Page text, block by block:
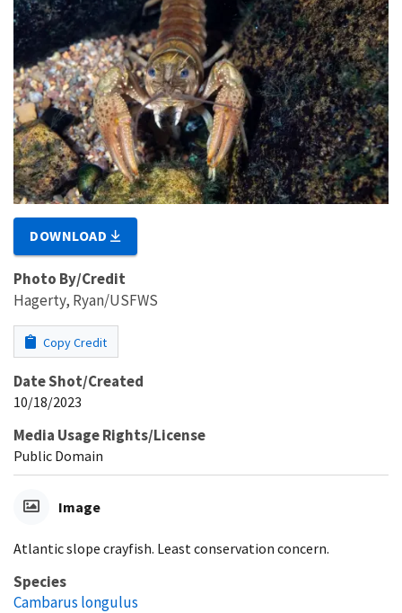
DOWNLOAD
Photo By/Credit
Hagerty, Ryan/USFWS
Copy Credit
Date Shot/Created
10/18/2023
Media Usage Rights/License
Public Domain
Image
Atlantic slope crayfish. Least conservation concern.
Species
Cambarus longulus